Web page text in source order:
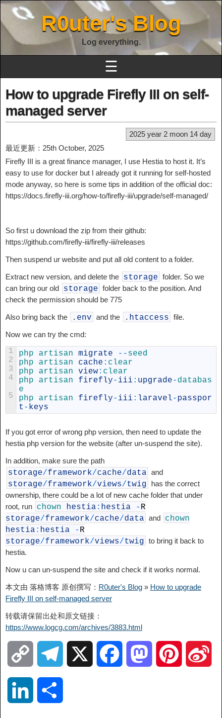
R0uter's Blog
Log everything.
☰
How to upgrade Firefly III on self-
managed server
2025 year 2 moon 14 day
最近更新：25th October, 2025
Firefly III is a great finance manager, I use Hestia to host it. It’s
easy to use for docker but I already got it running for self-hosted
mode anyway, so here is some tips in addition of the official doc:
https://docs.firefly-iii.org/how-to/firefly-iii/upgrade/self-managed/
So first u download the zip from their github:
https://github.com/firefly-iii/firefly-iii/releases
Then suspend ur website and put all old content to a folder.
Extract new version, and delete the storage folder. So we
can bring our old storage folder back to the position. And
check the permission should be 775
Also bring back the . env and the . htaccess file.
Now we can try the cmd:
1
2
3
4
5
php artisan migrate -- seed
php artisan cache : clear
php artisan view: clear
php artisan firefly- iii : upgrade- databas
e
php artisan firefly- iii : laravel- passpor
t - keys
If you got error of wrong php version, then need to update the
hestia php version for the website (after un-suspend the site).
In addition, make sure the path
storage/framework/cache/data and
storage/framework/views/twig
has the correct
ownership, there could be a lot of new cache folder that under
root, run chown hestia : hestia - R
storage/framework/cache/data and chown
hestia : hestia - R
storage/framework/views/twig to bring it back to
hestia.
Now u can un-suspend the site and check if it works normal.
本文由 落格博客 原创撰写： R0uter's Blog » How to upgrade
Firefly III on self-managed server
转载请保留出处和原文链接：
https://www.logcg.com/archives/3883.html
o